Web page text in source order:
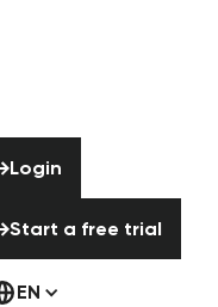
Login
Start a free trial
EN